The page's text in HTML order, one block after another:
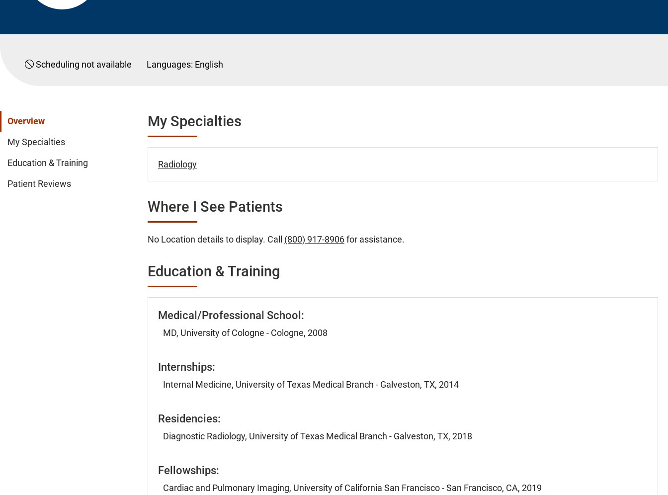
Scheduling not available Languages: English
Overview
My Specialties
Education & Training
Patient Reviews
My Specialties
Radiology
Where I See Patients
No Location details to display. Call (800) 917-8906for assistance.
Education & Training
Medical/Professional School:
MD, University of Cologne - Cologne, 2008
Internships:
Internal Medicine, University of Texas Medical Branch - Galveston, TX, 2014
Residencies:
Diagnostic Radiology, University of Texas Medical Branch - Galveston, TX, 2018
Fellowships:
Cardiac and Pulmonary Imaging, University of California San Francisco - San Francisco, CA, 2019